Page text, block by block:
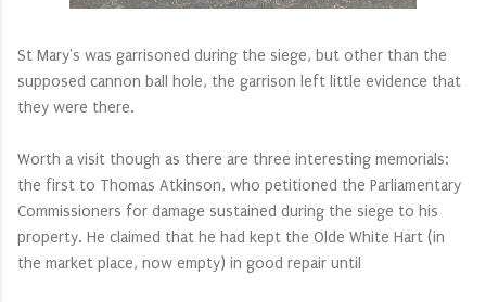
St Mary's was garrisoned during the siege, but other than the
supposed cannon ball hole, the garrison left little evidence that
they were there.
Worth a visit though as there are three interesting memorials:
the first to Thomas Atkinson, who petitioned the Parliamentary
Commissioners for damage sustained during the siege to his
property. He claimed that he had kept the Olde White Hart (in
the market place, now empty) in good repair until